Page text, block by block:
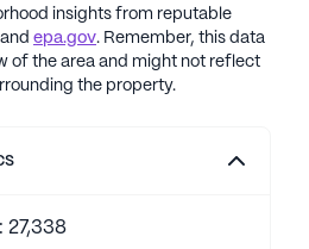
insights from reputable
and epa.gov. Remember, this data
of the area and might not reflect
the property.
27,338